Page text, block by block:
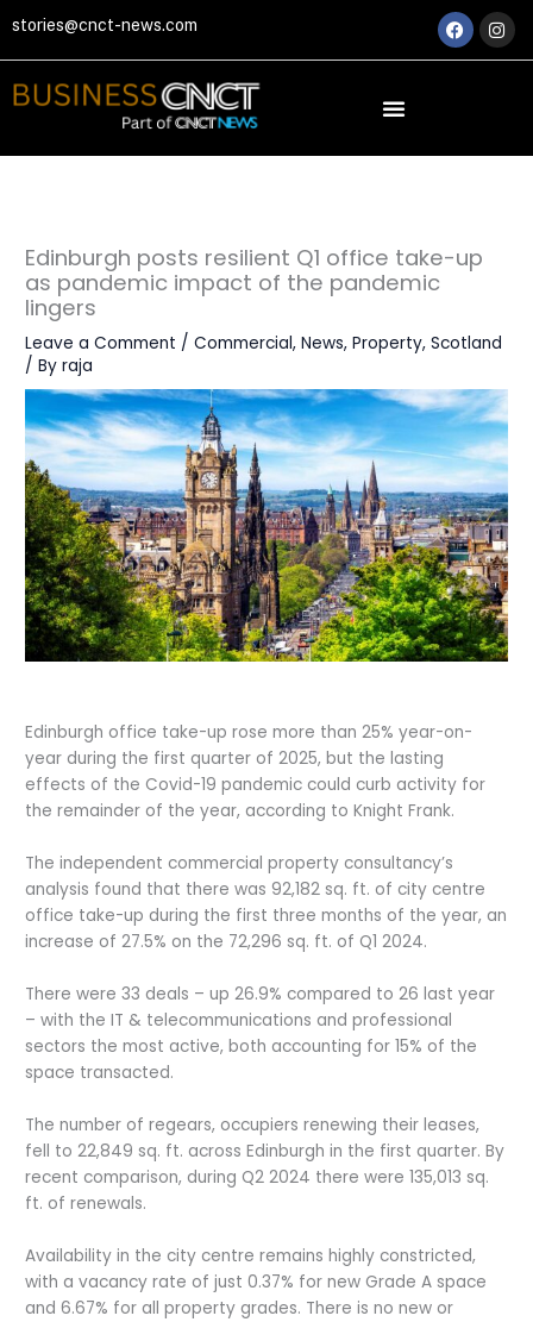
to
content
stories@cnct-news.com
Edinburgh posts resilient Q1 office take-up
as pandemic impact of the pandemic
lingers
Leave a Comment /Commercial,News,Property,Scotland
/ Byraja
Edinburgh office take-up rose more than 25% year-on-
year during the first quarter of 2025, but the lasting
effects of the Covid-19 pandemic could curb activity for
the remainder of the year, according to Knight Frank.
The independent commercial property consultancy’s
analysis found that there was 92,182 sq. ft. of city centre
office take-up during the first three months of the year, an
increase of 27.5% on the 72,296 sq. ft. of Q1 2024.
There were 33 deals – up 26.9% compared to 26 last year
– with the IT & telecommunications and professional
sectors the most active, both accounting for 15% of the
space transacted.
The number of regears, occupiers renewing their leases,
fell to 22,849 sq. ft. across Edinburgh in the first quarter. By
recent comparison, during Q2 2024 there were 135,013 sq.
ft. of renewals.
Availability in the city centre remains highly constricted,
with a vacancy rate of just 0.37% for new Grade A space
and 6.67% for all property grades. There is no new or